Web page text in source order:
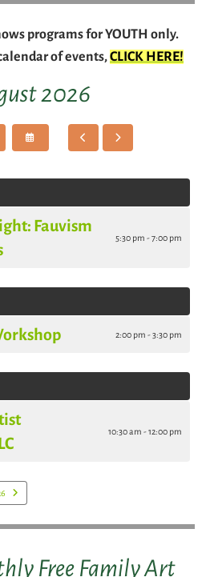
programs for YOUTH only.
of events,CLICK HERE!
2026
VIEW
GO
Fauvism
5:30 pm - 7:00 pm
2:00 pm - 3:30 pm
10:30 am - 12:00 pm
Free Family Art